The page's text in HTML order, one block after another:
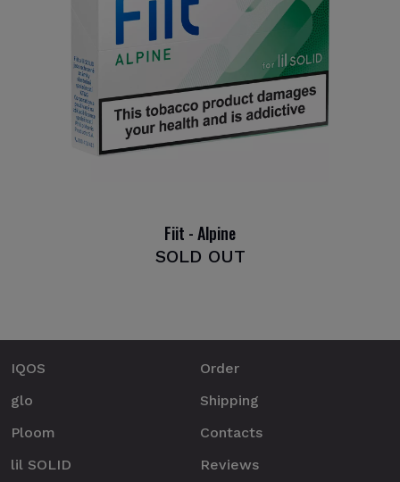
Fiit - Alpine
SOLD OUT
IQOS
glo
Ploom
lil SOLID
Order
Shipping
Contacts
Reviews